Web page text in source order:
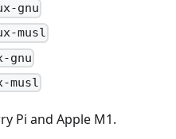
gnu
musl
gnu
musl
Pi and Apple M1.